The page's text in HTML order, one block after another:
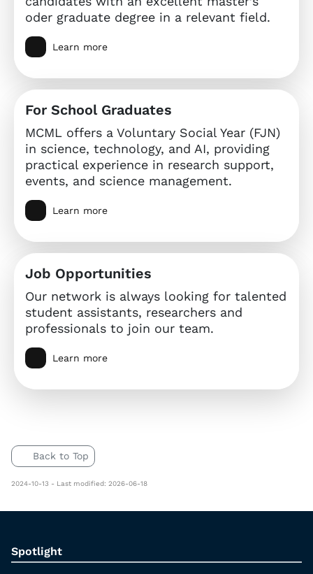
oder graduate degree in a relevant field.
Learn more
For School Graduates
MCML offers a Voluntary Social Year (FJN)
in science, technology, and AI, providing
practical experience in research support,
events, and science management.
Learn more
Job Opportunities
Our network is always looking for talented
student assistants, researchers and
professionals to join our team.
Learn more
Back to Top
2024-10-13 - Last modified: 2026-06-18
Spotlight